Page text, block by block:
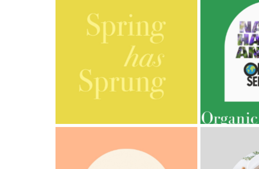
Chocolate
AMPHORA BLOG - 2023-03-14